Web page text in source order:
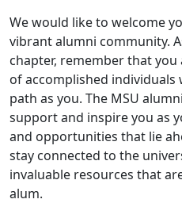
We would like to welcome
vibrant alumni community.
chapter, remember that
of accomplished individuals
path as you. The MSU
support and inspire you as
and opportunities that lie
stay connected to the
invaluable resources that
alum.